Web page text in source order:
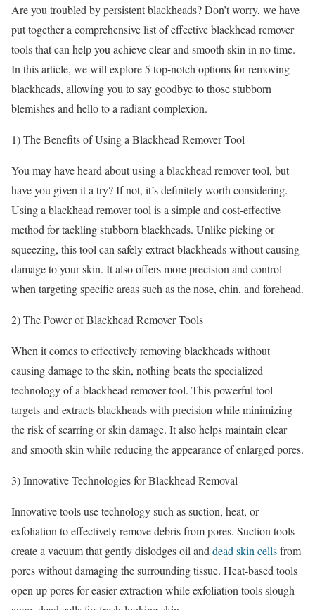
Are you troubled by persistent blackheads? Don’t worry, we have
put together a comprehensive list of effective blackhead remover
tools that can help you achieve clear and smooth skin in no time.
In this article, we will explore 5 top-notch options for removing
blackheads, allowing you to say goodbye to those stubborn
blemishes and hello to a radiant complexion.
1) The Benefits of Using a Blackhead Remover Tool
You may have heard about using a blackhead remover tool, but
have you given it a try? If not, it’s definitely worth considering.
Using a blackhead remover tool is a simple and cost-effective
method for tackling stubborn blackheads. Unlike picking or
squeezing, this tool can safely extract blackheads without causing
damage to your skin. It also offers more precision and control
when targeting specific areas such as the nose, chin, and forehead.
2) The Power of Blackhead Remover Tools
When it comes to effectively removing blackheads without
causing damage to the skin, nothing beats the specialized
technology of a blackhead remover tool. This powerful tool
targets and extracts blackheads with precision while minimizing
the risk of scarring or skin damage. It also helps maintain clear
and smooth skin while reducing the appearance of enlarged pores.
3) Innovative Technologies for Blackhead Removal
Innovative tools use technology such as suction, heat, or
exfoliation to effectively remove debris from pores. Suction tools
create a vacuum that gently dislodges oil and dead skin cellsfrom
pores without damaging the surrounding tissue. Heat-based tools
open up pores for easier extraction while exfoliation tools slough